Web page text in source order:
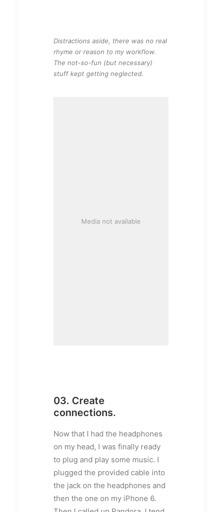
Distractions aside, there was no real
rhyme or reason to my workflow.
The not-so-fun (but necessary)
stuff kept getting neglected.
Media not available
03. Create
connections.
Now that I had the headphones
on my head, I was finally ready
to plug and play some music. I
plugged the provided cable into
the jack on the headphones and
then the one on my iPhone 6.